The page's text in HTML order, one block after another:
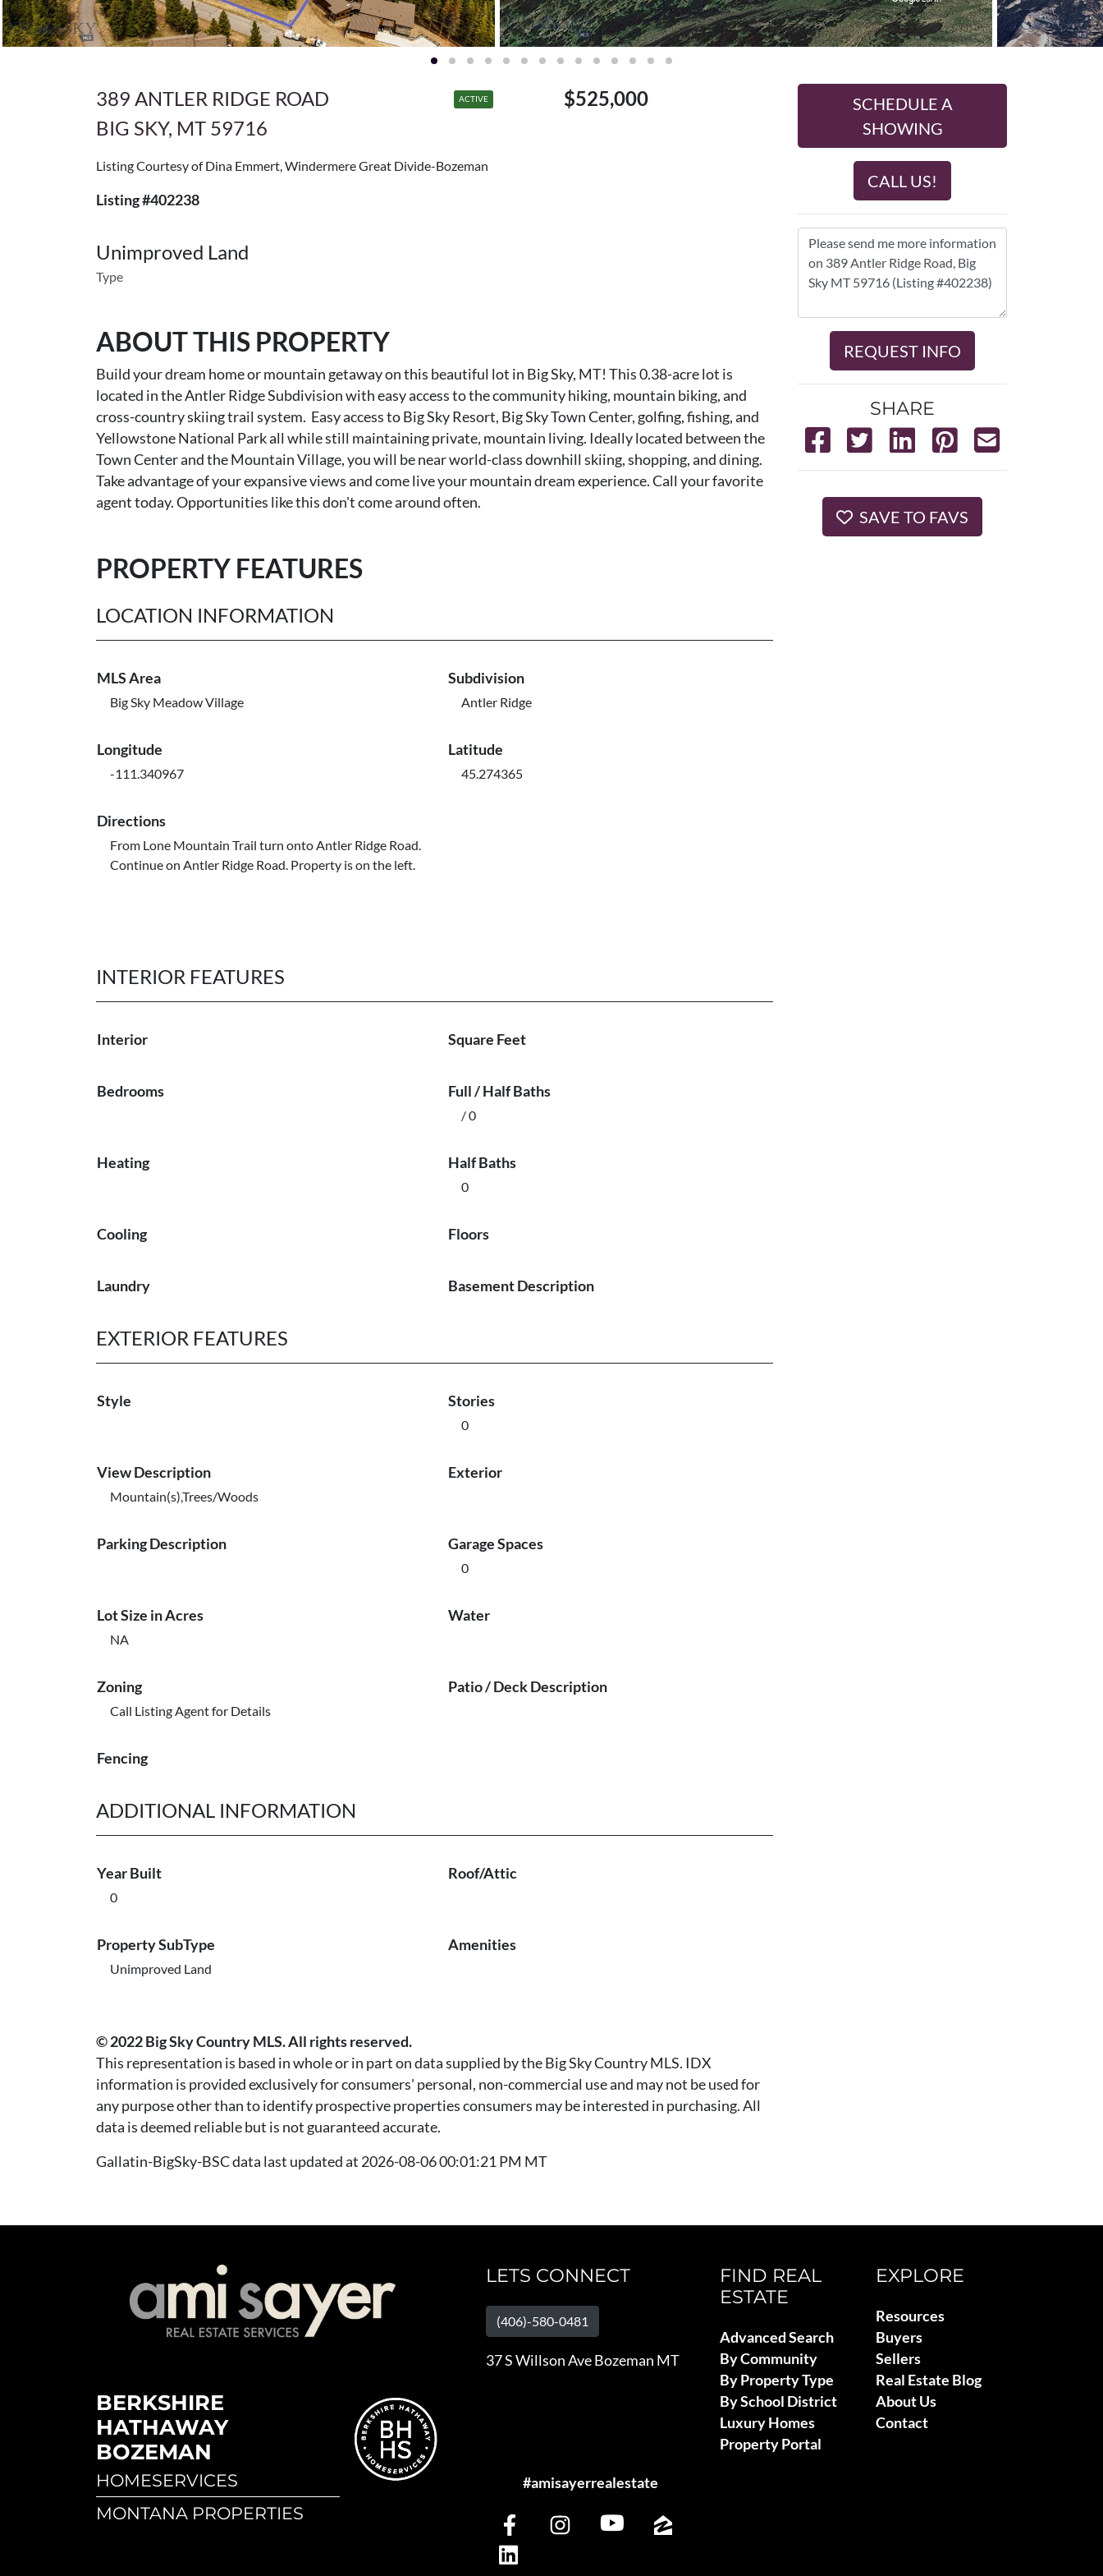
389 ANTLER RIDGE ROAD
BIG SKY, MT 59716
ACTIVE $525,000
Listing Courtesy of Dina Emmert, Windermere Great Divide-Bozeman
Listing #402238
Unimproved Land
Type
ABOUT THIS PROPERTY
Build your dream home or mountain getaway on this beautiful lot in Big Sky, MT! This 0.38-acre lot is
located in the Antler Ridge Subdivision with easy access to the community hiking, mountain biking, and
cross-country skiing trail system. Easy access to Big Sky Resort, Big Sky Town Center, golfing, fishing, and
Yellowstone National Park all while still maintaining private, mountain living. Ideally located between the
Town Center and the Mountain Village, you will be near world-class downhill skiing, shopping, and dining.
Take advantage of your expansive views and come live your mountain dream experience. Call your favorite
agent today. Opportunities like this don't come around often.
PROPERTY FEATURES
LOCATION INFORMATION
MLS Area
Big Sky Meadow Village
Subdivision
Antler Ridge
Longitude
-111.340967
Latitude
45.274365
Directions
From Lone Mountain Trail turn onto Antler Ridge Road.
Continue on Antler Ridge Road. Property is on the left.
INTERIOR FEATURES
Interior Square Feet
Bedrooms Full / Half Baths
/ 0
Heating Half Baths
0
Cooling Floors
Laundry Basement Description
EXTERIOR FEATURES
Style Stories
0
View Description
Mountain(s),Trees/Woods
Exterior
Parking Description Garage Spaces
0
Lot Size in Acres
NA
Water
Zoning
Call Listing Agent for Details
Patio / Deck Description
Fencing
ADDITIONAL INFORMATION
Year Built
0
Roof/Attic
Property SubType
Unimproved Land
Amenities
© 2022 Big Sky Country MLS. All rights reserved.
This representation is based in whole or in part on data supplied by the Big Sky Country MLS. IDX
information is provided exclusively for consumers' personal, non-commercial use and may not be used for
any purpose other than to identify prospective properties consumers may be interested in purchasing. All
data is deemed reliable but is not guaranteed accurate.
Gallatin-BigSky-BSC data last updated at 2026-08-06 00:01:21 PM MT
SCHEDULE A
SHOWING
CALL US!
REQUEST INFO
SHARE
SAVE TO FAVS
BERKSHIRE
HATHAWAY
BOZEMAN
HOMESERVICES
MONTANA PROPERTIES
LETS CONNECT
(406)-580-0481
37 S Willson Ave Bozeman MT
#amisayerrealestate
FIND REAL
ESTATE
Advanced Search
By Community
By Property Type
By School District
Luxury Homes
Property Portal
EXPLORE
Resources
Buyers
Sellers
Real Estate Blog
About Us
Contact